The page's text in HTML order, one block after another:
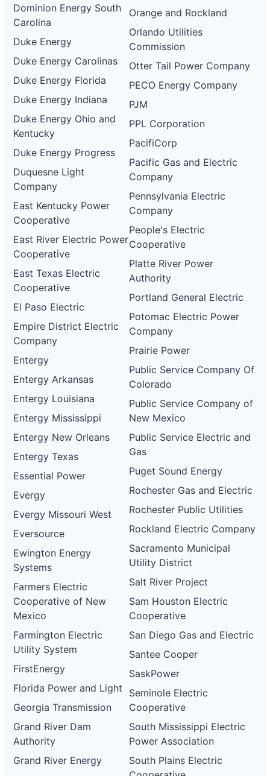
Dominion Energy South
Carolina
Duke Energy
Duke Energy Carolinas
Duke Energy Florida
Duke Energy Indiana
Duke Energy Ohio and
Kentucky
Duke Energy Progress
Duquesne Light
Company
East Kentucky Power
Cooperative
East River Electric Power
Cooperative
East Texas Electric
Cooperative
El Paso Electric
Empire District Electric
Company
Entergy
Entergy Arkansas
Entergy Louisiana
Entergy Mississippi
Entergy New Orleans
Entergy Texas
Essential Power
Evergy
Evergy Missouri West
Eversource
Ewington Energy
Systems
Farmers Electric
Cooperative of New
Mexico
Farmington Electric
Utility System
FirstEnergy
Florida Power and Light
Georgia Transmission
Grand River Dam
Authority
Grand River Energy
Orange and Rockland
Orlando Utilities
Commission
Otter Tail Power Company
PECO Energy Company
PJM
PPL Corporation
PacifiCorp
Pacific Gas and Electric
Company
Pennsylvania Electric
Company
People's Electric
Cooperative
Platte River Power
Authority
Portland General Electric
Potomac Electric Power
Company
Prairie Power
Public Service Company Of
Colorado
Public Service Company of
New Mexico
Public Service Electric and
Gas
Puget Sound Energy
Rochester Gas and Electric
Rochester Public Utilities
Rockland Electric Company
Sacramento Municipal
Utility District
Salt River Project
Sam Houston Electric
Cooperative
San Diego Gas and Electric
Santee Cooper
SaskPower
Seminole Electric
Cooperative
South Mississippi Electric
Power Association
South Plains Electric